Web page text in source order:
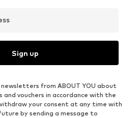
Sign up
from ABOUT YOU about
vouchers in accordance with the
your consent at any time with
by sending a message to